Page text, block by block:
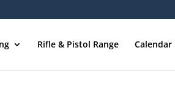
Rifle & Pistol Range Calendar